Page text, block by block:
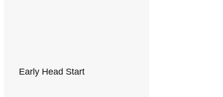
Early Head Start